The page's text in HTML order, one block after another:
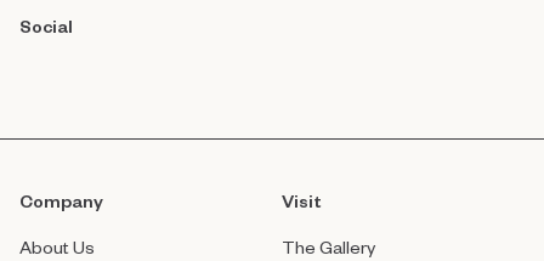
Social
Company
About Us
Visit
The Gallery